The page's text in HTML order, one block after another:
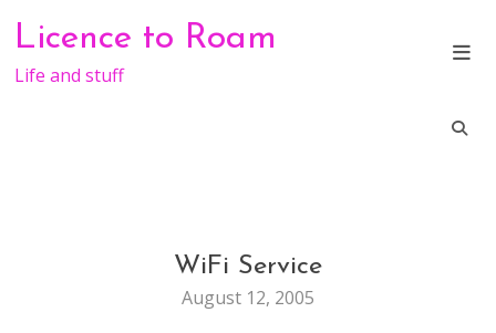
content
Licence to Roam
Life and stuff
TRAVEL
WiFi Service
August 12, 2005